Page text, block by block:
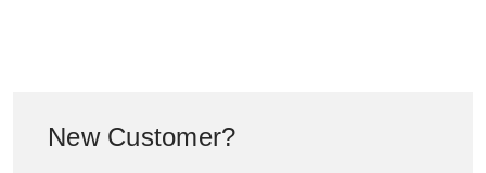
New Customer?